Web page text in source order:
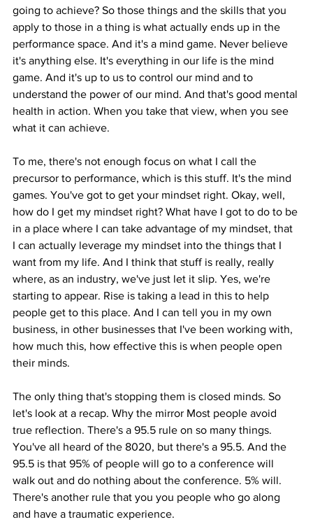
going to achieve? So those things and the skills that you
apply to those in a thing is what actually ends up in the
performance space. And it's a mind game. Never believe
it's anything else. It's everything in our life is the mind
game. And it's up to us to control our mind and to
understand the power of our mind. And that's good mental
health in action. When you take that view, when you see
what it can achieve.
To me, there's not enough focus on what I call the
precursor to performance, which is this stuff. It's the mind
games. You've got to get your mindset right. Okay, well,
how do I get my mindset right? What have I got to do to be
in a place where I can take advantage of my mindset, that
I can actually leverage my mindset into the things that I
want from my life. And I think that stuff is really, really
where, as an industry, we've just let it slip. Yes, we're
starting to appear. Rise is taking a lead in this to help
people get to this place. And I can tell you in my own
business, in other businesses that I've been working with,
how much this, how effective this is when people open
their minds.
The only thing that's stopping them is closed minds. So
let's look at a recap. Why the mirror Most people avoid
true reflection. There's a 95.5 rule on so many things.
You've all heard of the 8020, but there's a 95.5. And the
95.5 is that 95% of people will go to a conference will
walk out and do nothing about the conference. 5% will.
There's another rule that you you people who go along
and have a traumatic experience.